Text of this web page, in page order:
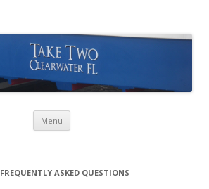
Menu Skip to content
FREQUENTLY ASKED QUESTIONS